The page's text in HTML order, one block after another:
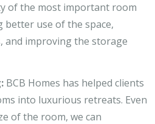
of the most important room
better use of the space,
and improving the storage
BCB Homes has helped clients
into luxurious retreats. Even
of the room, we can